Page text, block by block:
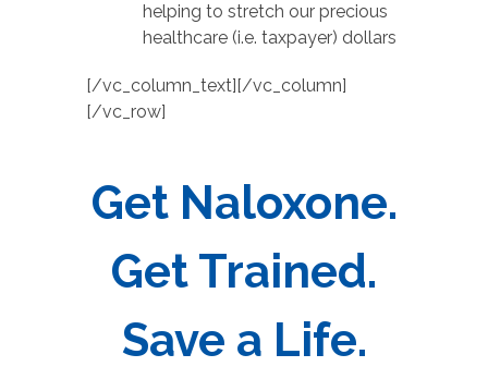
helping to stretch our precious
healthcare (i.e. taxpayer) dollars
[/vc_column_text][/vc_column]
[/vc_row]
Get Naloxone.
Get Trained.
Save a Life.